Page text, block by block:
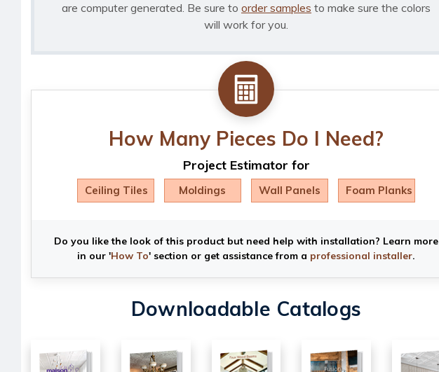
are computer generated. Be sure to order samples to make sure the colors
will work for you.
How Many Pieces Do I Need?
Project Estimator for
Ceiling Tiles Moldings Wall Panels Foam Planks
Do you like the look of this product but need help with installation? Learn more
in our 'How To' section or get assistance from a professional installer.
Downloadable Catalogs